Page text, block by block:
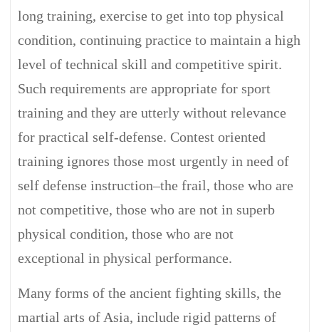
long training, exercise to get into top physical
condition, continuing practice to maintain a high
level of technical skill and competitive spirit.
Such requirements are appropriate for sport
training and they are utterly without relevance
for practical self-defense. Contest oriented
training ignores those most urgently in need of
self defense instruction–the frail, those who are
not competitive, those who are not in superb
physical condition, those who are not
exceptional in physical performance.
Many forms of the ancient fighting skills, the
martial arts of Asia, include rigid patterns of